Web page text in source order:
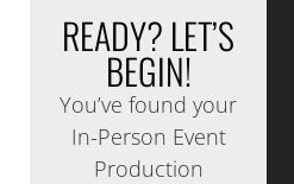
READY? LET’S
BEGIN!
You’ve found your
In-Person Event
Production